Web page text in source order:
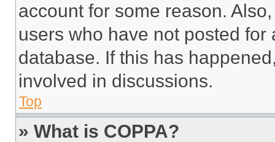
account for some reason.
users who have not posted
database. If this has
involved in discussions.
Top
» What is COPPA?